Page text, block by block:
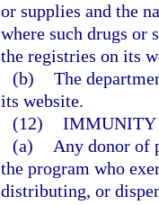
or supplies and the
where such drugs or
the registries on its
(b) The
its website.
(12) IMMUNITY
(a)
Any donor of
the program who
distributing, or